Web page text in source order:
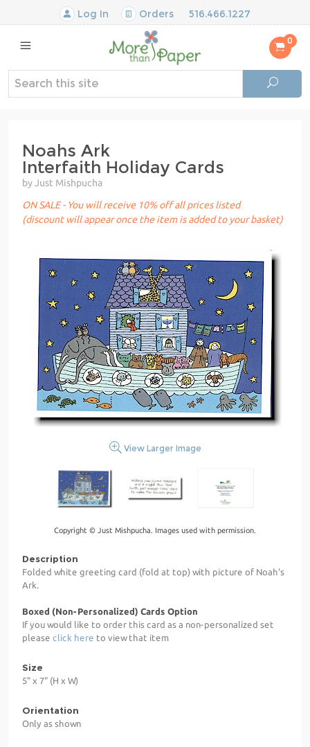
Log In Orders 516.466.1227
0
Noahs Ark
Interfaith Holiday Cards
by Just Mishpucha
ON SALE - You will receive 10% off all prices listed
(discount will appear once the item is added to your basket)
View Larger Image
Copyright © Just Mishpucha. Images used with permission.
Description
Folded white greeting card (fold at top) with picture of Noah's
Ark.
Boxed (Non-Personalized) Cards Option
If you would like to order this card as a non-personalized set
please click here to view that item
Size
5" x 7" (H x W)
Orientation
Only as shown